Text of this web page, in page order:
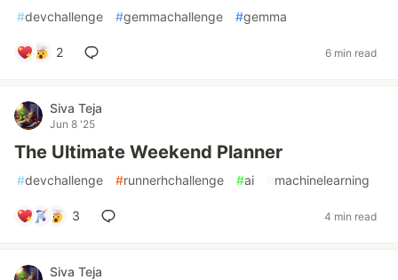
#devchallenge #gemmachallenge #gemma
2 6 min read
Siva Teja
Jun 8 '25
The Ultimate Weekend Planner
#devchallenge #runnerhchallenge #ai #machinelearning
3 4 min read
Siva Teja